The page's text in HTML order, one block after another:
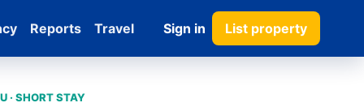
Reports Travel Sign in List property
· SHORT STAY